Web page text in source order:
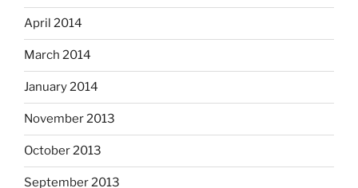
April 2014
March 2014
January 2014
November 2013
October 2013
September 2013